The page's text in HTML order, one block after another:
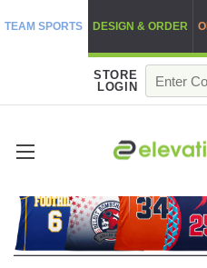
TEAM SPORTS DESIGN & ORDER
STORE
LOGIN